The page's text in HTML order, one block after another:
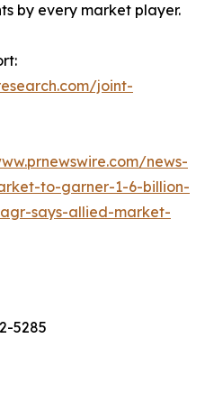
by every market player.
joint-
news-
to-garner-1-6-billion-
says-allied-market-
5285